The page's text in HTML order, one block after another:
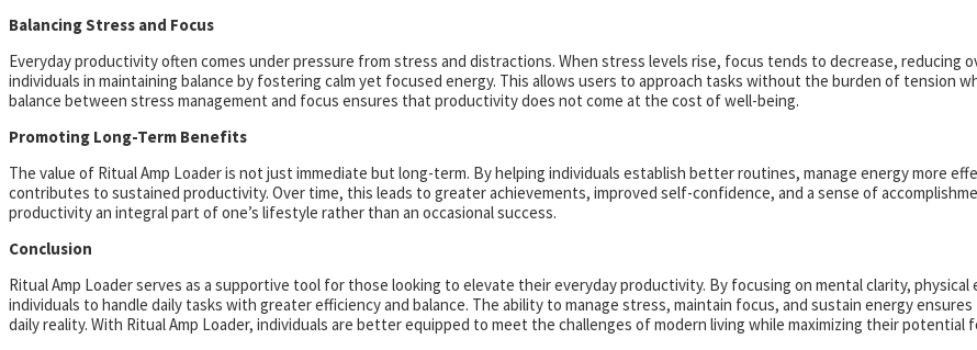
Balancing Stress and Focus
Everyday productivity often comes under pressure from stress and distractions. When stress levels rise, focus tends to decrease, reducing
individuals in maintaining balance by fostering calm yet focused energy. This allows users to approach tasks without the burden of tension
balance between stress management and focus ensures that productivity does not come at the cost of well-being.
Promoting Long-Term Benefits
The value of Ritual Amp Loader is not just immediate but long-term. By helping individuals establish better routines, manage energy more
contributes to sustained productivity. Over time, this leads to greater achievements, improved self-confidence, and a sense of
productivity an integral part of one’s lifestyle rather than an occasional success.
Conclusion
Ritual Amp Loader serves as a supportive tool for those looking to elevate their everyday productivity. By focusing on mental clarity,
individuals to handle daily tasks with greater efficiency and balance. The ability to manage stress, maintain focus, and sustain energy
daily reality. With Ritual Amp Loader, individuals are better equipped to meet the challenges of modern living while maximizing their potential